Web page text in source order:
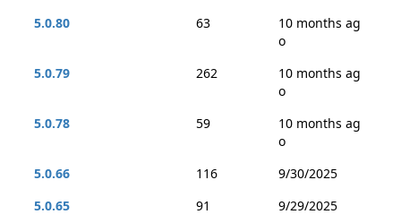
5.0.80
63
10 months ag
o
5.0.79
262
10 months ag
o
5.0.78
59
10 months ag
o
5.0.66
116
9/30/2025
5.0.65
91
9/29/2025